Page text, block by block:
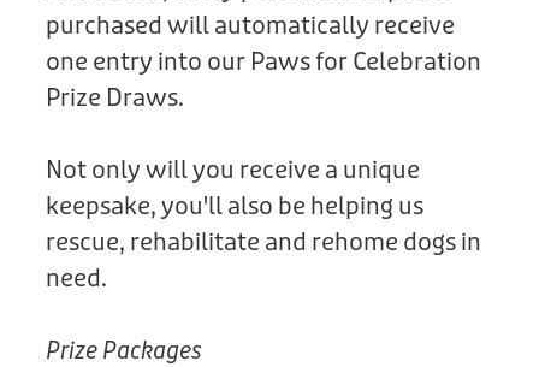
purchased will automatically receive
one entry into our Paws for Celebration
Prize Draws.
Not only will you receive a unique
keepsake, you'll also be helping us
rescue, rehabilitate and rehome dogs in
need.
Prize Packages